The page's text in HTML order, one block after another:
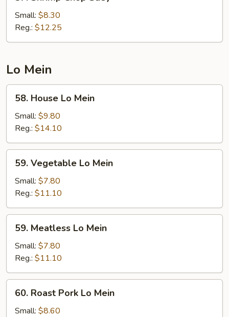
Chop
Suey
Small: $8.30
Reg.: $12.25
Lo Mein
House
Lo
Mein
58. House Lo Mein
Small: $9.80
Reg.: $14.10
Vegetable
Lo
Mein
59. Vegetable Lo Mein
Small: $7.80
Reg.: $11.10
Meatless
Lo
Mein
59. Meatless Lo Mein
Small: $7.80
Reg.: $11.10
Roast
Pork
60. Roast Pork Lo Mein
Small: $8.60